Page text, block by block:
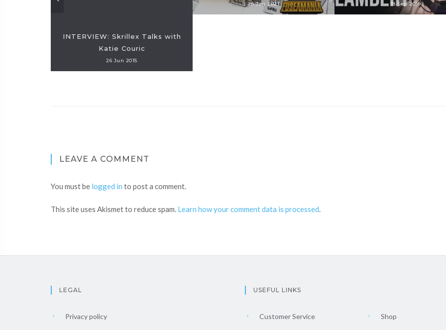
INTERVIEW: Skrillex Talks with
Katie Couric
26 Jun 2015
28 Jan 2021 18 Sep 2019
LEAVE A COMMENT
You must be logged in to post a comment.
This site uses Akismet to reduce spam. Learn how your comment data is processed.
LEGAL
Privacy policy
USEFUL LINKS
Customer Service
Shop